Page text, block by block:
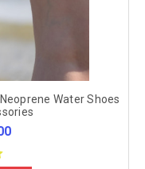
Water Shoes